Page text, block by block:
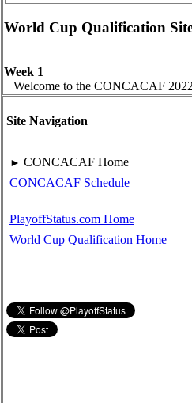
Site Navigation
► CONCACAF Home
CONCACAF Schedule
PlayoffStatus.com Home
World Cup Qualification Home
World Cup Qualification
Week 1
Welcome to the CONCACAF